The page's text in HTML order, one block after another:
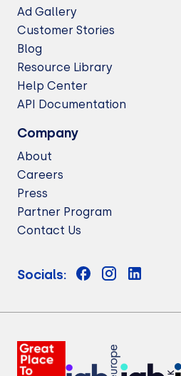
Ad Gallery
Customer Stories
Blog
Resource Library
Help Center
API Documentation
Company
About
Careers
Press
Partner Program
Contact Us
Socials: